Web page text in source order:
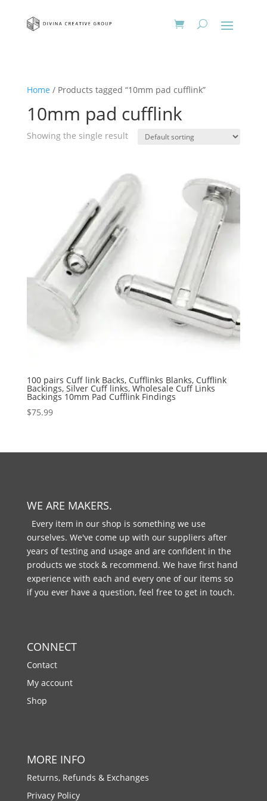
Home / Products tagged “10mm pad cufflink”
10mm pad cufflink
Showing the single result
100 pairs Cuff link Backs, Cufflinks Blanks, Cufflink
Backings, Silver Cuff links, Wholesale Cuff Links
Backings 10mm Pad Cufflink Findings
$75.99
WE ARE MAKERS.
Every item in our shop is something we use
ourselves. We've come up with our suppliers after
years of testing and usage and are confident in the
products we stock & recommend. We have first hand
experience with each and every one of our items so
if you ever have a question, feel free to get in touch.
CONNECT
Contact
My account
Shop
MORE INFO
Returns, Refunds & Exchanges
Privacy Policy